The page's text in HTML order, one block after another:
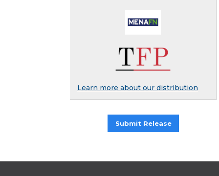
Learn more about our distribution
Submit Release